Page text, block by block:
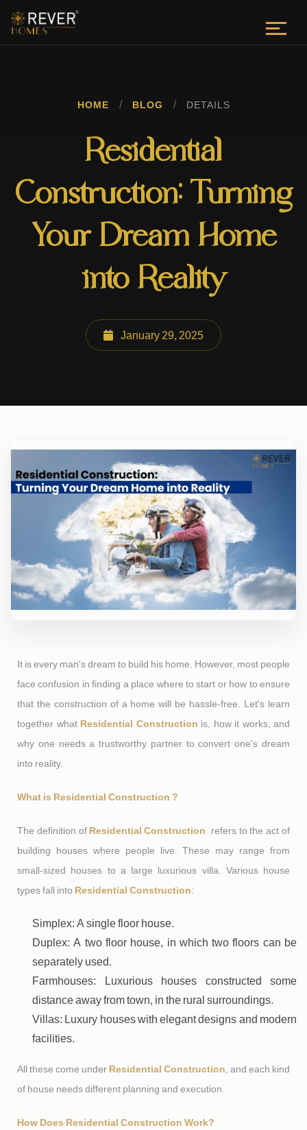
HOME / BLOG / DETAILS
Residential
Construction: Turning
Your Dream Home
into Reality
January 29, 2025
It is every man's dream to build his home. However, most people
face confusion in finding a place where to start or how to ensure
that the construction of a home will be hassle-free. Let's learn
together what Residential Construction is, how it works, and
why one needs a trustworthy partner to convert one's dream
into reality.
What is Residential Construction ?
The definition of Residential Construction refers to the act of
building houses where people live. These may range from
small-sized houses to a large luxurious villa. Various house
types fall into Residential Construction:
Simplex: A single floor house.
Duplex: A two floor house, in which two floors can be
separately used.
Farmhouses: Luxurious houses constructed some
distance away from town, in the rural surroundings.
Villas: Luxury houses with elegant designs and modern
facilities.
All these come under Residential Construction , and each kind
of house needs different planning and execution.
How Does Residential Construction Work?